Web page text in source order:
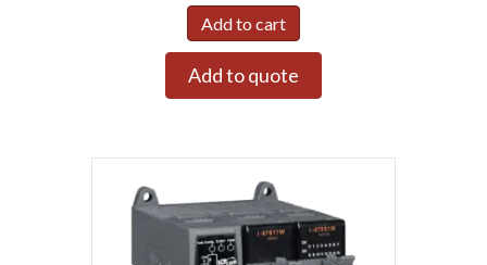
Add to cart
Add to quote